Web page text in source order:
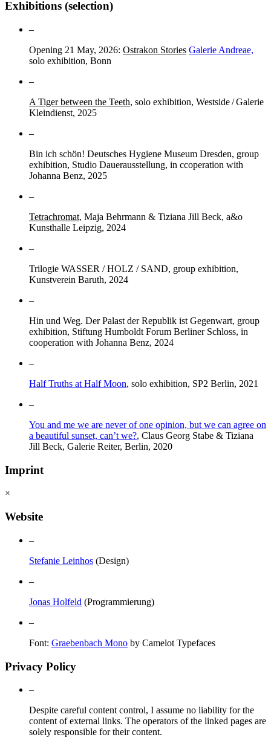
Exhibitions (selection)
–
Opening 21 May, 2026: Ostrakon Stories Galerie Andreae,
solo exhibition, Bonn
–
A Tiger between the Teeth, solo exhibition, Westside / Galerie
Kleindienst, 2025
–
Bin ich schön! Deutsches Hygiene Museum Dresden, group
exhibition, Studio Dauerausstellung, in ccoperation with
Johanna Benz, 2025
–
Tetrachromat, Maja Behrmann & Tiziana Jill Beck, a&o
Kunsthalle Leipzig, 2024
–
Trilogie WASSER / HOLZ / SAND, group exhibition,
Kunstverein Baruth, 2024
–
Hin und Weg. Der Palast der Republik ist Gegenwart, group
exhibition, Stiftung Humboldt Forum Berliner Schloss, in
cooperation with Johanna Benz, 2024
–
Half Truths at Half Moon, solo exhibition, SP2 Berlin, 2021
–
You and me we are never of one opinion, but we can agree on
a beautiful sunset, can’t we?, Claus Georg Stabe & Tiziana
Jill Beck, Galerie Reiter, Berlin, 2020
Imprint
×
Website
–
Stefanie Leinhos (Design)
–
Jonas Holfeld (Programmierung)
–
Font: Graebenbach Mono by Camelot Typefaces
Privacy Policy
–
Despite careful content control, I assume no liability for the
content of external links. The operators of the linked pages are
solely responsible for their content.